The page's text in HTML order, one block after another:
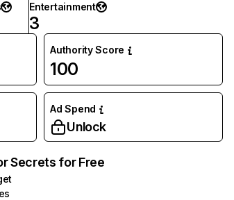
Entertainment
3
Authority Score
100
Ad Spend
Unlock
Secrets for Free